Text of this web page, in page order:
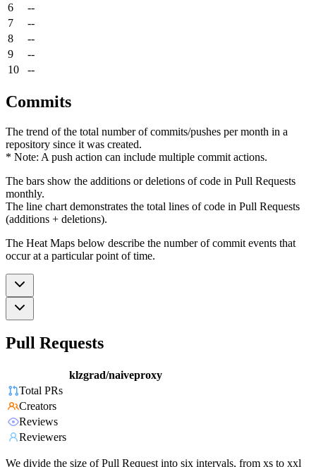
6
--
7
--
8
--
9
--
10
--
Commits
The trend of the total number of commits/pushes per month in a
repository since it was created.
* Note: A push action can include multiple commit actions.
The bars show the additions or deletions of code in Pull Requests
monthly.
The line chart demonstrates the total lines of code in Pull Requests
(additions + deletions).
The Heat Maps below describe the number of commit events that
occur at a particular point of time.
Pull Requests
klzgrad/naiveproxy
Total PRs
Creators
Reviews
Reviewers
We divide the size of Pull Request into six intervals, from xs to xxl